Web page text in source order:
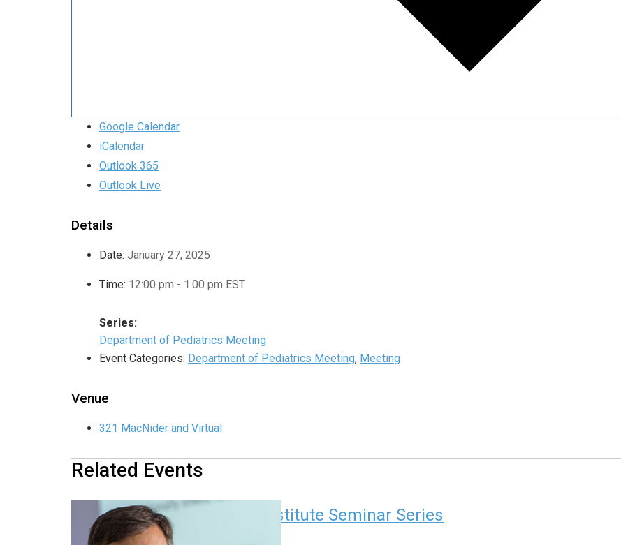
Google Calendar
iCalendar
Outlook 365
Outlook Live
Details
Date: January 27, 2025
Time: 12:00 pm - 1:00 pm EST
Series:
Department of Pediatrics Meeting
Event Categories: Department of Pediatrics Meeting, Meeting
Venue
321 MacNider and Virtual
Related Events
Children’s Research Institute Seminar Series